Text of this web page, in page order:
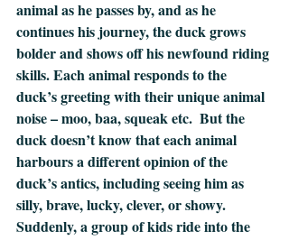
animal as he passes by, and as he
continues his journey, the duck grows
bolder and shows off his newfound riding
skills. Each animal responds to the
duck’s greeting with their unique animal
noise – moo, baa, squeak etc.  But the
duck doesn’t know that each animal
harbours a different opinion of the
duck’s antics, including seeing him as
silly, brave, lucky, clever, or showy.
Suddenly, a group of kids ride into the